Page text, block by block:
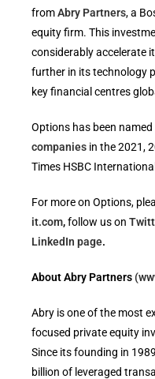
fromAbry Partners, a
equity firm. This
considerably accelerate
further in its technology
key financial centres
Options has been
companiesin the 2021,
Times HSBC
For more on Options,
it.com,follow us on
LinkedIn page.
About Abry Partners
Abry is one of the most
focused private equity
Since its founding in
billion of leveraged